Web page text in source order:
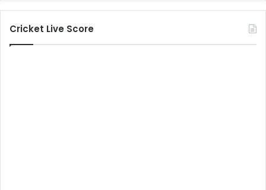
Cricket Live Score